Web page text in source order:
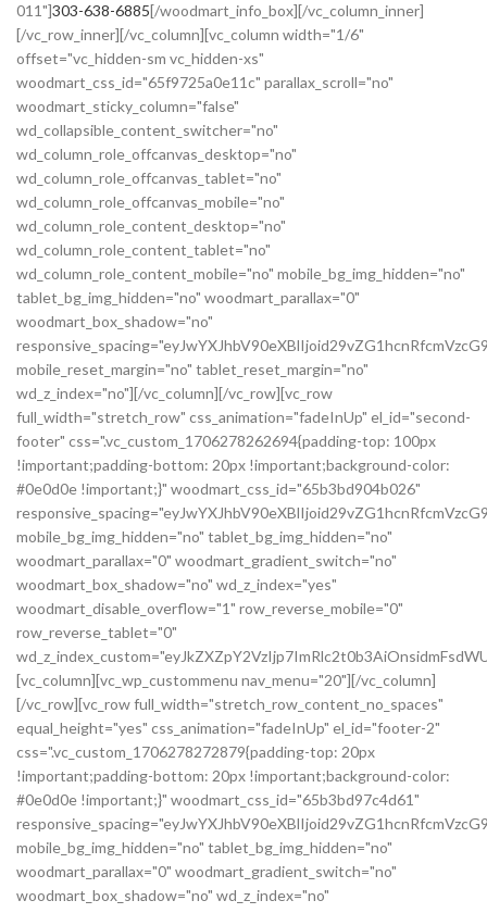
011"]303-638-6885[/woodmart_info_box][/vc_column_inner]
[/vc_row_inner][/vc_column][vc_column width="1/6"
offset="vc_hidden-sm vc_hidden-xs"
woodmart_css_id="65f9725a0e11c" parallax_scroll="no"
woodmart_sticky_column="false"
wd_collapsible_content_switcher="no"
wd_column_role_offcanvas_desktop="no"
wd_column_role_offcanvas_tablet="no"
wd_column_role_offcanvas_mobile="no"
wd_column_role_content_desktop="no"
wd_column_role_content_tablet="no"
wd_column_role_content_mobile="no" mobile_bg_img_hidden="no"
tablet_bg_img_hidden="no" woodmart_parallax="0"
woodmart_box_shadow="no"
mobile_reset_margin="no" tablet_reset_margin="no"
wd_z_index="no"][/vc_column][/vc_row][vc_row
full_width="stretch_row" css_animation="fadeInUp" el_id="second-
footer" css=".vc_custom_1706278262694{padding-top: 100px
!important;padding-bottom: 20px !important;background-color:
#0e0d0e !important;}" woodmart_css_id="65b3bd904b026"
mobile_bg_img_hidden="no" tablet_bg_img_hidden="no"
woodmart_parallax="0" woodmart_gradient_switch="no"
woodmart_box_shadow="no" wd_z_index="yes"
woodmart_disable_overflow="1" row_reverse_mobile="0"
row_reverse_tablet="0"
[vc_column][vc_wp_custommenu nav_menu="20"][/vc_column]
[/vc_row][vc_row full_width="stretch_row_content_no_spaces"
equal_height="yes" css_animation="fadeInUp" el_id="footer-2"
css=".vc_custom_1706278272879{padding-top: 20px
!important;padding-bottom: 20px !important;background-color:
#0e0d0e !important;}" woodmart_css_id="65b3bd97c4d61"
mobile_bg_img_hidden="no" tablet_bg_img_hidden="no"
woodmart_parallax="0" woodmart_gradient_switch="no"
woodmart_box_shadow="no" wd_z_index="no"